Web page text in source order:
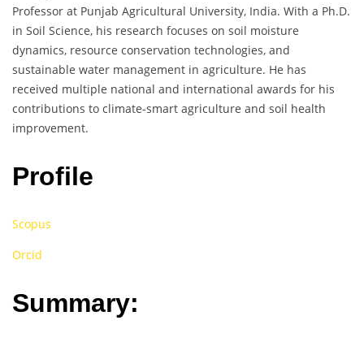
Professor at Punjab Agricultural University, India. With a Ph.D.
in Soil Science, his research focuses on soil moisture
dynamics, resource conservation technologies, and
sustainable water management in agriculture. He has
received multiple national and international awards for his
contributions to climate-smart agriculture and soil health
improvement.
Profile
Scopus
Orcid
Summary: